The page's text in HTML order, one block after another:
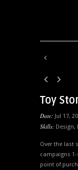
Toy
Date: Jul 17,
Skills: Design,
Over the last
campaigns
point of